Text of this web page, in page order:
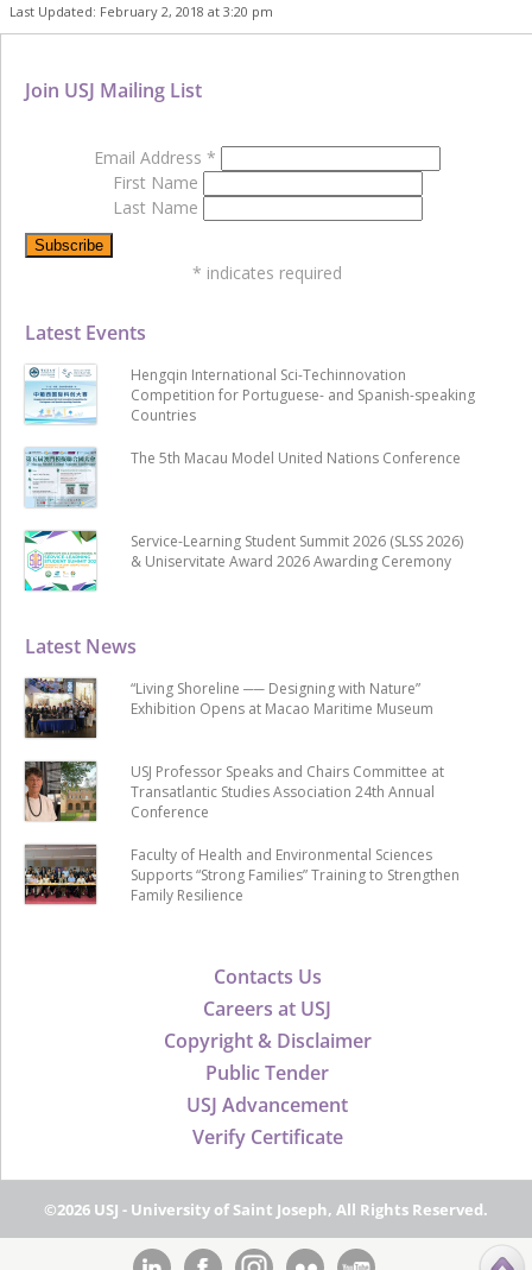
Last Updated: February 2, 2018 at 3:20 pm
Contacts Us
Careers at USJ
Copyright & Disclaimer
Public Tender
USJ Advancement
Verify Certificate
Latest News
“Living Shoreline ── Designing with Nature”
Exhibition Opens at Macao Maritime Museum
USJ Professor Speaks and Chairs Committee at
Transatlantic Studies Association 24th Annual
Conference
Faculty of Health and Environmental Sciences
Supports “Strong Families” Training to Strengthen
Family Resilience
Latest Events
Hengqin International Sci-Techinnovation
Competition for Portuguese- and Spanish-speaking
Countries
The 5th Macau Model United Nations Conference
Service-Learning Student Summit 2026 (SLSS 2026)
& Uniservitate Award 2026 Awarding Ceremony
Join USJ Mailing List
Email Address *
First Name
Last Name
* indicates required
©2026 USJ - University of Saint Joseph, All Rights Reserved.